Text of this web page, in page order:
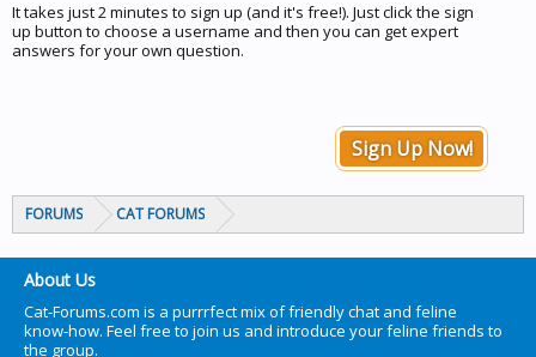
It takes just 2 minutes to sign up (and it's free!). Just click the sign
up button to choose a username and then you can get expert
answers for your own question.
Sign Up Now!
FORUMS CAT FORUMS
About Us
Cat-Forums.com is a purrrfect mix of friendly chat and feline
know-how. Feel free to join us and introduce your feline friends to
the group.